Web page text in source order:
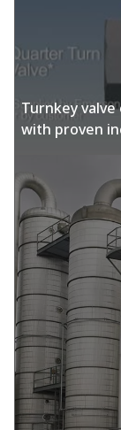
Turnkey
with proven